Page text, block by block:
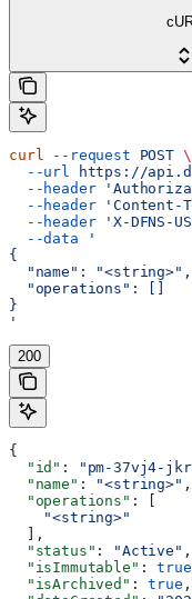
curl --request POST \
  --url
https://
  --header
  --header
'Content-
  --header
'X-DFNS-
  --data
'
{
  "name": "<string>",
  "operations": []
}
'
200
{
  "id"
: "pm-37vj4-
  "name"
: "<string>" ,
  "operations"
: [
    "<string>"
  ],
  "status"
: "Active" ,
  "isImmutable"
: true
  "isArchived"
: true ,